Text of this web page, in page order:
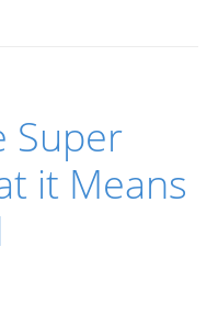
Super
it Means